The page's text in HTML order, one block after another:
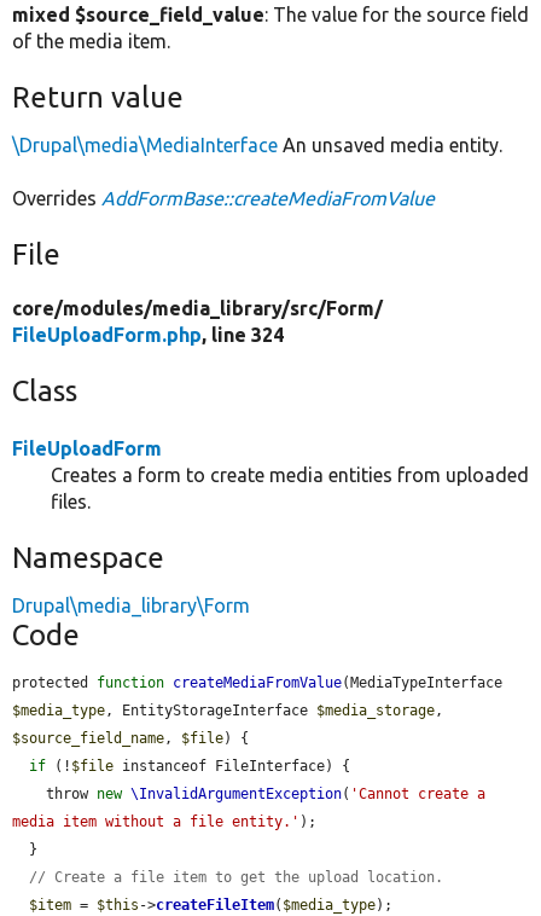
mixed $source_field_value: The value for the source field
of the media item.
Return value
\Drupal\media\MediaInterface An unsaved media entity.
Overrides AddFormBase::createMediaFromValue
File
core/modules/media_library/src/Form/
FileUploadForm.php, line 324
Class
FileUploadForm
Creates a form to create media entities from uploaded
files.
Namespace
Drupal\media_library\Form
Code
protected function createMediaFromValue
$media_type, EntityStorageInterface $media_storage
$source_field_name, $file) {
if (! $file instanceof FileInterface) {
    throw
new \InvalidArgumentException( 'Cannot create a
media item without a file entity.' );
// Create a file item to get the upload location.
$item = $this ->createFileItem( $media_type);